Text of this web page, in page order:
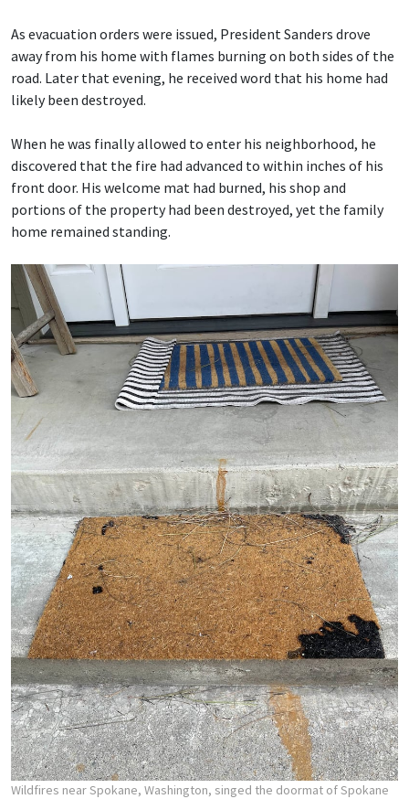
As evacuation orders were issued, President Sanders drove
away from his home with flames burning on both sides of the
road. Later that evening, he received word that his home had
likely been destroyed.
When he was finally allowed to enter his neighborhood, he
discovered that the fire had advanced to within inches of his
front door. His welcome mat had burned, his shop and
portions of the property had been destroyed, yet the family
home remained standing.
Wildfires near Spokane, Washington, singed the doormat of Spokane